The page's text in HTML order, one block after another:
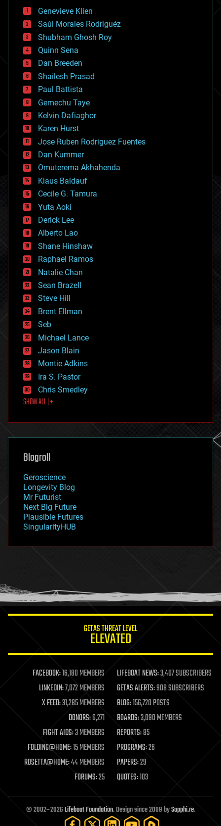
bees
big data
bioengineering
biological
bionic
bioprinting
biotech/medical
bitcoin
blockchains
business
chemistry
climatology
complex systems
computing
cosmology
counterterrorism
cryonics
cryptocurrencies
cybercrime/malcode
cyborgs
defense
disruptive technology
driverless cars
drones
economics
education
electronics
employment
encryption
energy
engineering
entertainment
environmental
ethics
events
evolution
existential risks
exoskeleton
finance
first contact
food
futurism
genetics
geoengineering
geography
geopolitics
governance
government
gravity
habitats
hacking
humor
information science
life extension
machine learning
mapping
materials
mathematics
military
mobile phones
moore's law
nanotechnology
neuroscience
open access
open source
particle physics
Genevieve Klien
Saúl Morales Rodriguéz
Shubham Ghosh Roy
Quinn Sena
Dan Breeden
Shailesh Prasad
Paul Battista
Gemechu Taye
Kelvin Dafiaghor
Karen Hurst
Jose Ruben Rodriguez Fuentes
Dan Kummer
Omuterema Akhahenda
Klaus Baldauf
Cecile G. Tamura
Yuta Aoki
Derick Lee
Alberto Lao
Shane Hinshaw
Raphael Ramos
Natalie Chan
Sean Brazell
Steve Hill
Brent Ellman
Seb
Michael Lance
Jason Blain
Montie Adkins
Ira S. Pastor
Chris Smedley
SHOW ALL | +
Blogroll
Geroscience
Longevity Blog
Mr Futurist
Next Big Future
Plausible Futures
SingularityHUB
GETAS THREAT LEVEL
ELEVATED
FACEBOOK:16,180 MEMBERS LIFEBOAT NEWS:3,407 SUBSCRIBERS
LINKEDIN:7,072 MEMBERS GETAS ALERTS:908 SUBSCRIBERS
X FEED:31,285 MEMBERS BLOG:156,720 POSTS
DONORS:6,271 BOARDS:3,090 MEMBERS
FIGHT AIDS:3 MEMBERS REPORTS:85
FOLDING@HOME:15 MEMBERS PROGRAMS:26
ROSETTA@HOME:44 MEMBERS PAPERS:29
FORUMS:25 QUOTES:103
© 2002–2026Lifeboat Foundation. Design since 2009 bySapphi.re.